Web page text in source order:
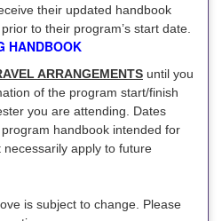
their updated handbook
to their program’s start date.
HANDBOOK
ARRANGEMENTS until you
of the program start/finish
you are attending. Dates
handbook intended for
apply to future
is subject to change. Please